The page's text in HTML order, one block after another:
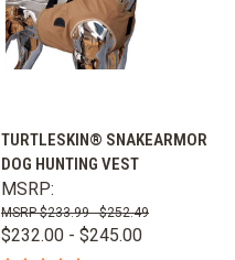
TURTLESKIN® SNAKEARMOR
DOG HUNTING VEST
MSRP:
$233.99 - $252.49
$232.00 - $245.00